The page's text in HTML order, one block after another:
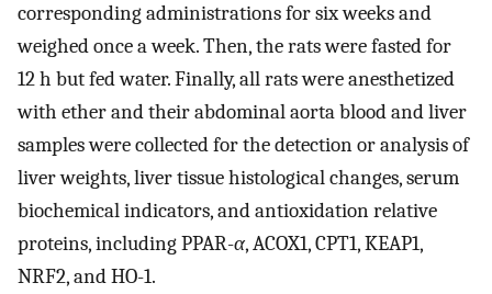
corresponding administrations for six weeks and
weighed once a week. Then, the rats were fasted for
12 h but fed water. Finally, all rats were anesthetized
with ether and their abdominal aorta blood and liver
samples were collected for the detection or analysis of
liver weights, liver tissue histological changes, serum
biochemical indicators, and antioxidation relative
proteins, including PPAR-α, ACOX1, CPT1, KEAP1,
NRF2, and HO-1.